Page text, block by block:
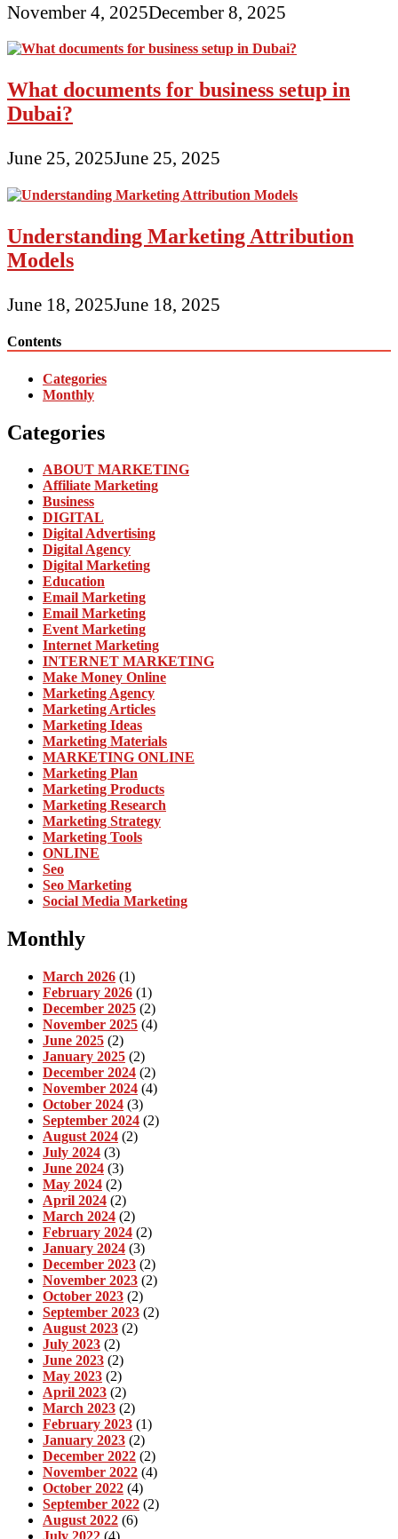
November 4, 2025December 8, 2025
What documents for business setup in
Dubai?
June 25, 2025June 25, 2025
Understanding Marketing Attribution
Models
June 18, 2025June 18, 2025
Contents
Categories
Monthly
Categories
ABOUT MARKETING
Affiliate Marketing
Business
DIGITAL
Digital Advertising
Digital Agency
Digital Marketing
Education
Email Marketing
Email Marketing
Event Marketing
Internet Marketing
INTERNET MARKETING
Make Money Online
Marketing Agency
Marketing Articles
Marketing Ideas
Marketing Materials
MARKETING ONLINE
Marketing Plan
Marketing Products
Marketing Research
Marketing Strategy
Marketing Tools
ONLINE
Seo
Seo Marketing
Social Media Marketing
Monthly
March 2026 (1)
February 2026 (1)
December 2025 (2)
November 2025 (4)
June 2025 (2)
January 2025 (2)
December 2024 (2)
November 2024 (4)
October 2024 (3)
September 2024 (2)
August 2024 (2)
July 2024 (3)
June 2024 (3)
May 2024 (2)
April 2024 (2)
March 2024 (2)
February 2024 (2)
January 2024 (3)
December 2023 (2)
November 2023 (2)
October 2023 (2)
September 2023 (2)
August 2023 (2)
July 2023 (2)
June 2023 (2)
May 2023 (2)
April 2023 (2)
March 2023 (2)
February 2023 (1)
January 2023 (2)
December 2022 (2)
November 2022 (4)
October 2022 (4)
September 2022 (2)
August 2022 (6)